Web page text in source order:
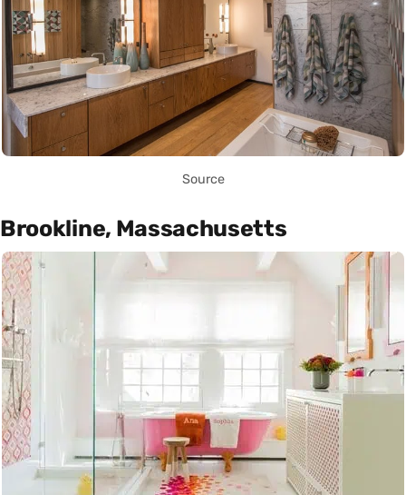
Source
Brookline, Massachusetts